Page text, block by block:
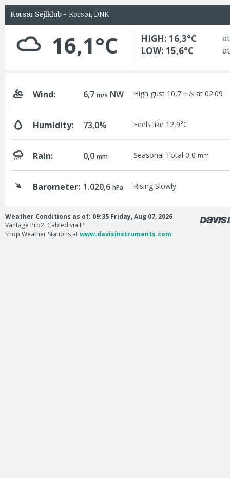
Korsør Sejlklub - Korsør, DNK
16,1°C HIGH: 16,3°C
LOW: 15,6°C
Wind: 6,7m/s NW High gust 10,7 m/s at 02:09
Humidity: 73,0% Feels like 12,9°C
Rain: 0,0mm Seasonal Total 0,0 mm
Barometer: 1.020,6hPa Rising Slowly
Weather Conditions as of: 09:35 Friday, Aug 07, 2026
Vantage Pro2, Cabled via IP
Shop Weather Stations atwww.davisinstruments.com